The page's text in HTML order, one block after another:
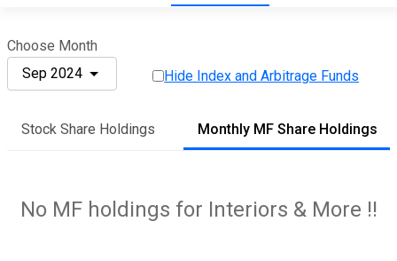
Choose Month
Sep 2024
Hide Index and Arbitrage Funds
Stock Share Holdings Monthly MF Share Holdings
No MF holdings for Interiors & More !!